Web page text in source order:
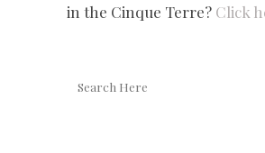
in the Cinque Terre? Click